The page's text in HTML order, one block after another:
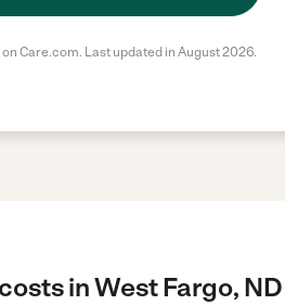
Care.com. Last updated in August 2026.
in West Fargo,